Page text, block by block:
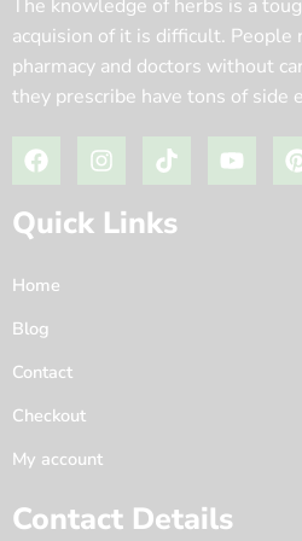
The knowledge of herbs is a
acquision of it is difficult. People
pharmacy and doctors without
they prescribe have tons of side
Quick Links
Home
Blog
Contact
Checkout
My account
Contact Details